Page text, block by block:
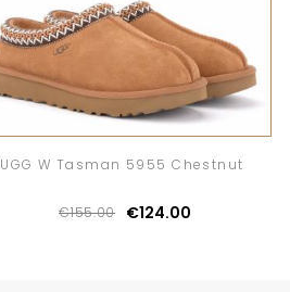
UGG W Tasman 5955 Chestnut
€155.00 €124.00